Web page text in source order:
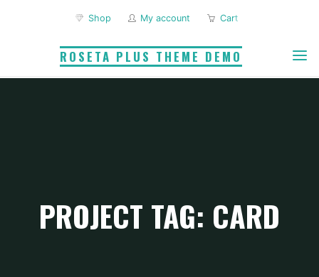
ROSETA PLUS THEME DEMO
Shop My account Cart
PROJECT TAG: CARD